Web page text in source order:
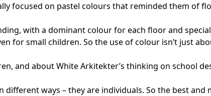
focused on pastel colours that reminded them of
with a dominant colour for each floor and
for small children. So the use of colour isn’t just
and about White Arkitekter’s thinking on school
ways – they are individuals. So the best